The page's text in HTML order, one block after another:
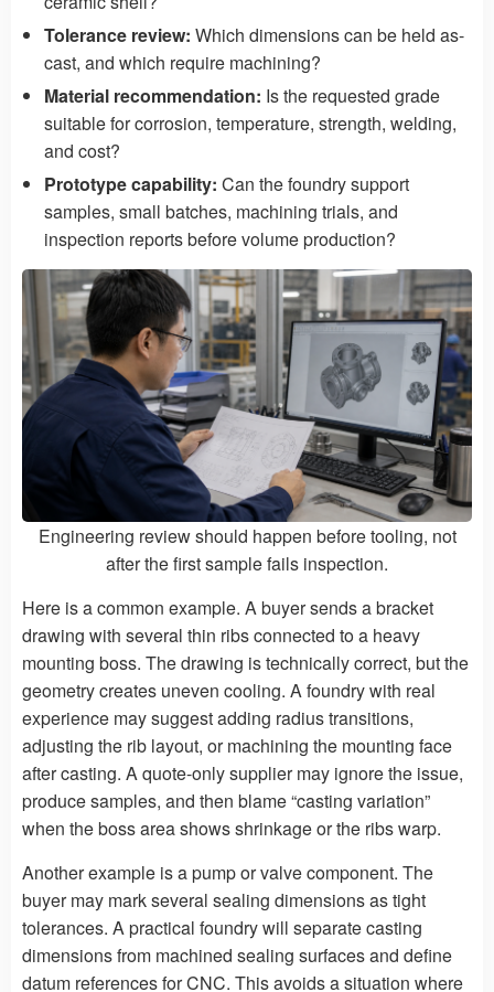
Tolerance review: Which dimensions can be held as-
cast, and which require machining?
Material recommendation: Is the requested grade
suitable for corrosion, temperature, strength, welding,
and cost?
Prototype capability: Can the foundry support
samples, small batches, machining trials, and
inspection reports before volume production?
Engineering review should happen before tooling, not
after the first sample fails inspection.
Here is a common example. A buyer sends a bracket
drawing with several thin ribs connected to a heavy
mounting boss. The drawing is technically correct, but the
geometry creates uneven cooling. A foundry with real
experience may suggest adding radius transitions,
adjusting the rib layout, or machining the mounting face
after casting. A quote-only supplier may ignore the issue,
produce samples, and then blame “casting variation”
when the boss area shows shrinkage or the ribs warp.
Another example is a pump or valve component. The
buyer may mark several sealing dimensions as tight
tolerances. A practical foundry will separate casting
dimensions from machined sealing surfaces and define
datum references for CNC. This avoids a situation where